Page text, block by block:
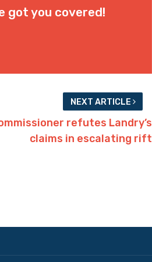
got you covered!
NEXT ARTICLE
refutes Landry’s
claims in escalating rift